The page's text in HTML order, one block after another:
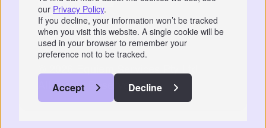
our Privacy Policy.
If you decline, your information won’t be tracked
when you visit this website. A single cookie will be
used in your browser to remember your
preference not to be tracked.
Accept Decline
Privacy|GDPR
📞 07766 742744
All Rights Reserved.